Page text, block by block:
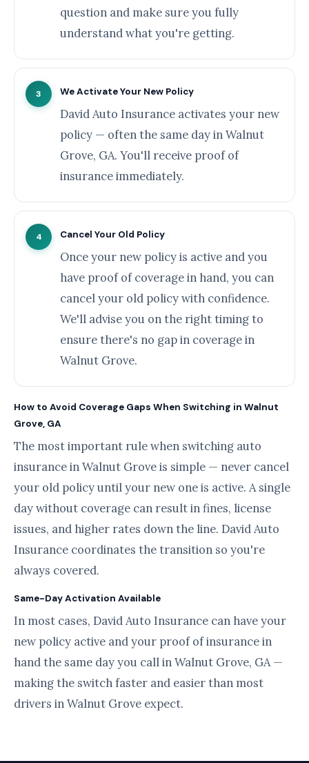
question and make sure you fully
understand what you're getting.
3 We Activate Your New Policy
David Auto Insurance activates your new
policy — often the same day in Walnut
Grove, GA. You'll receive proof of
insurance immediately.
4 Cancel Your Old Policy
Once your new policy is active and you
have proof of coverage in hand, you can
cancel your old policy with confidence.
We'll advise you on the right timing to
ensure there's no gap in coverage in
Walnut Grove.
How to Avoid Coverage Gaps When Switching in Walnut
Grove, GA
The most important rule when switching auto
insurance in Walnut Grove is simple — never cancel
your old policy until your new one is active. A single
day without coverage can result in fines, license
issues, and higher rates down the line. David Auto
Insurance coordinates the transition so you're
always covered.
Same-Day Activation Available
In most cases, David Auto Insurance can have your
new policy active and your proof of insurance in
hand the same day you call in Walnut Grove, GA —
making the switch faster and easier than most
drivers in Walnut Grove expect.